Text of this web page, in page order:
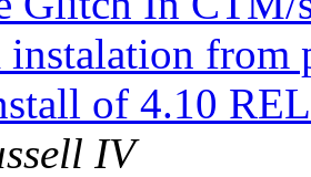
from
of 4.10
IV